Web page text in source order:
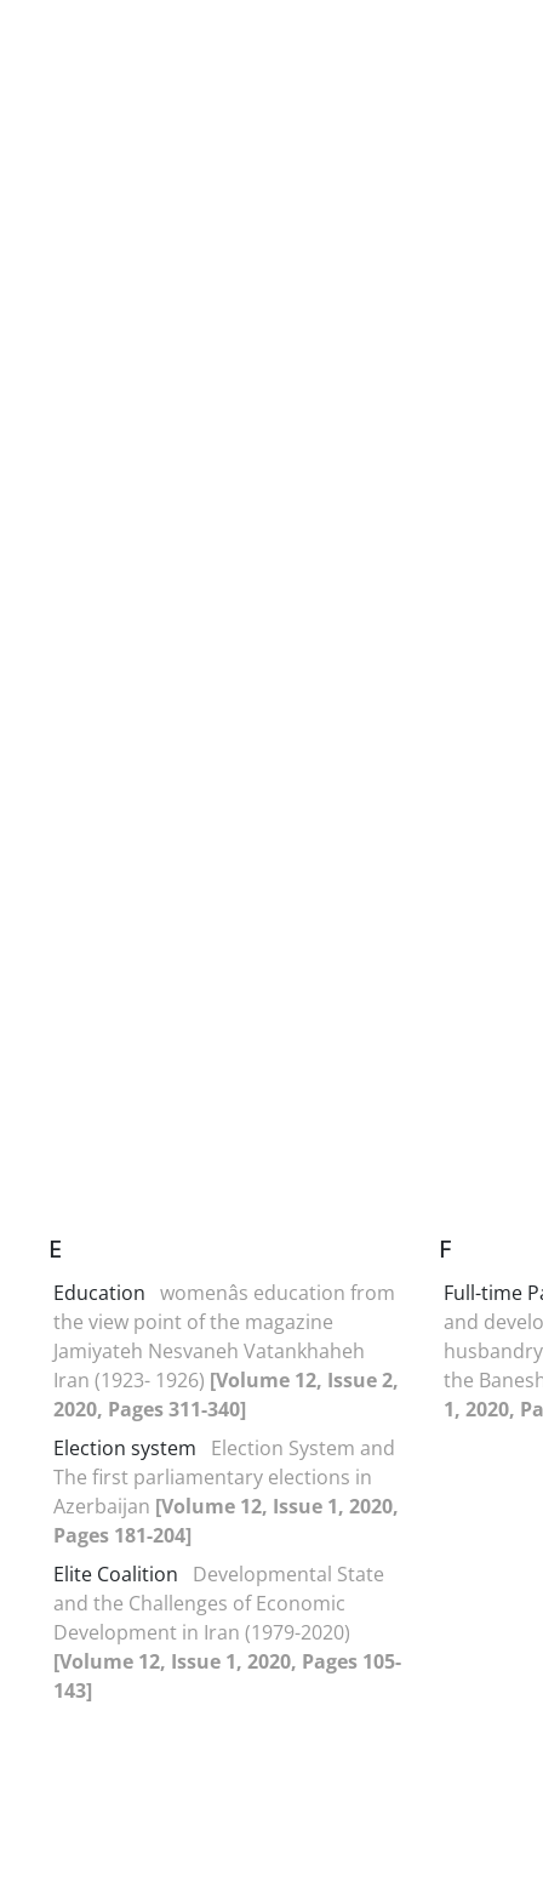
E
Education womenâs education from
the view point of the magazine
Jamiyateh Nesvaneh Vatankhaheh
Iran (1923- 1926) [Volume 12, Issue 2,
2020, Pages 311-340]
Election system
Election System and
The first parliamentary elections in
Azerbaijan [Volume 12, Issue 1, 2020,
Pages 181-204]
Elite Coalition
Developmental State
and the Challenges of Economic
Development in Iran (1979-2020)
[Volume 12, Issue 1, 2020, Pages 105-
143]
F
Full-time
and
the
1, 2020,